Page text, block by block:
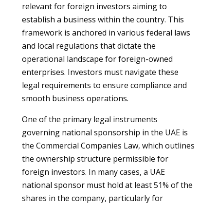
relevant for foreign investors aiming to
establish a business within the country. This
framework is anchored in various federal laws
and local regulations that dictate the
operational landscape for foreign-owned
enterprises. Investors must navigate these
legal requirements to ensure compliance and
smooth business operations.
One of the primary legal instruments
governing national sponsorship in the UAE is
the Commercial Companies Law, which outlines
the ownership structure permissible for
foreign investors. In many cases, a UAE
national sponsor must hold at least 51% of the
shares in the company, particularly for